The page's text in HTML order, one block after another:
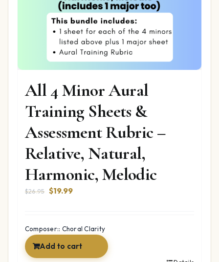
All 4 Minor Aural
Training Sheets &
Assessment Rubric –
Relative, Natural,
Harmonic, Melodic
$26.95 Original
$26.95.
$19.99Current
$19.99.
Composer:: Choral Clarity
Add to cart